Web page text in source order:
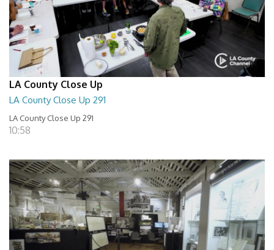
LA County Close Up
LA County Close Up 291
LA County Close Up 291
10:58